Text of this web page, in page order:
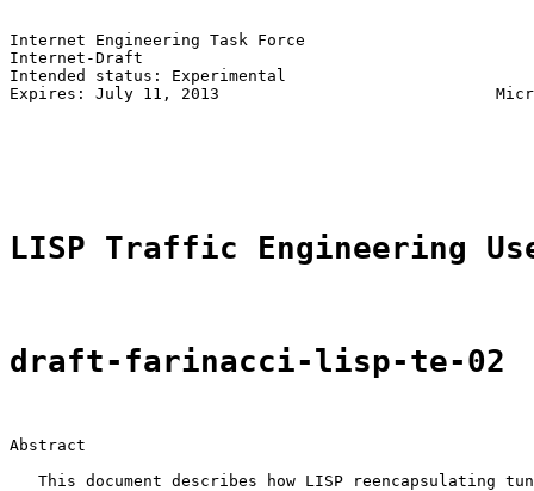
Internet Engineering Task Force
Internet-Draft
Intended status: Experimental
Expires: July 11, 2013
LISP Traffic Engineering
draft-farinacci-lisp-te-02
Abstract
This document describes how LISP reencapsulating